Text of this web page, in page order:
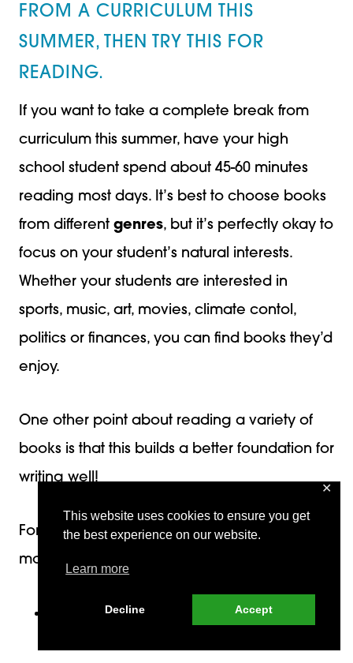
This website uses cookies to ensure you get
the best experience on our website.
Learn more
Decline Accept
✕
FROM A CURRICULUM THIS
SUMMER, THEN TRY THIS FOR
READING.
If you want to take a complete break from
curriculum this summer, have your high
school student spend about 45-60 minutes
reading most days. It’s best to choose books
from different genres, but it’s perfectly okay to
focus on your student’s natural interests.
Whether your students are interested in
sports, music, art, movies, climate contol,
politics or finances, you can find books they’d
enjoy.
One other point about reading a variety of
books is that this builds a better foundation for
writing well!
For example, if your student is interested in
mountain climbing, she can choose a(n) :
autobiography written by a mountain